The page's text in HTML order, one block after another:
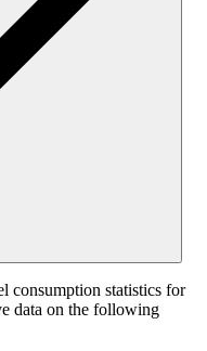
consumption statistics for
data on the following